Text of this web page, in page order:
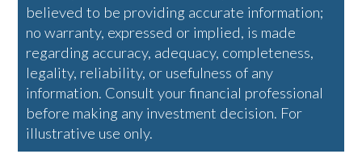
believed to be providing accurate information;
no warranty, expressed or implied, is made
regarding accuracy, adequacy, completeness,
legality, reliability, or usefulness of any
information. Consult your financial professional
before making any investment decision. For
illustrative use only.